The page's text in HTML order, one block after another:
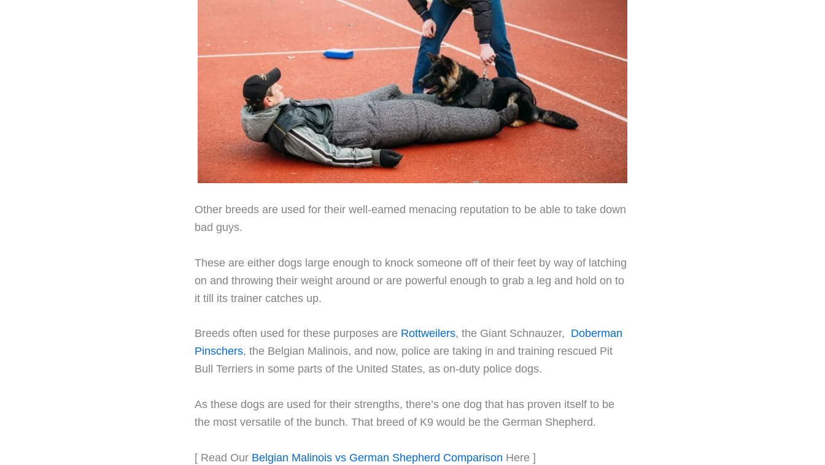
Other breeds are used for their well-earned menacing reputation to be able to take down
bad guys.
These are either dogs large enough to knock someone off of their feet by way of latching
on and throwing their weight around or are powerful enough to grab a leg and hold on to
it till its trainer catches up.
Breeds often used for these purposes are Rottweilers, the Giant Schnauzer, Doberman
Pinschers, the Belgian Malinois, and now, police are taking in and training rescued Pit
Bull Terriers in some parts of the United States, as on-duty police dogs.
As these dogs are used for their strengths, there’s one dog that has proven itself to be
the most versatile of the bunch. That breed of K9 would be the German Shepherd.
[ Read Our Belgian Malinois vs German Shepherd Comparison Here ]